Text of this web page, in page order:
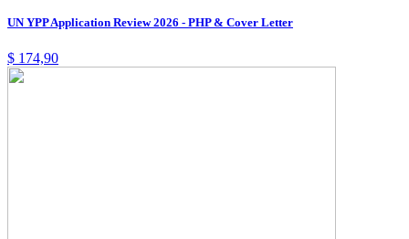
UN YPP Application Review 2026 - PHP & Cover Letter
$ 174,90